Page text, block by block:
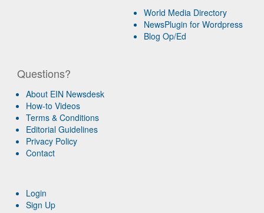
World Media Directory
NewsPlugin for Wordpress
Blog Op/Ed
Questions?
About EIN Newsdesk
How-to Videos
Terms & Conditions
Editorial Guidelines
Privacy Policy
Contact
Login
Sign Up